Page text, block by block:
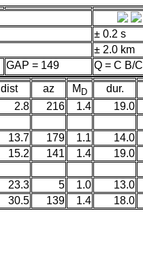
± 0.2 s
± 2.0 km
GAP = 149
Q = C B/C
dist az M D dur.
2.8 216 1.4
19.0
13.7 179 1.1
14.0
15.2 141 1.4
19.0
23.3 5 1.0
13.0
30.5 139 1.4 18.0